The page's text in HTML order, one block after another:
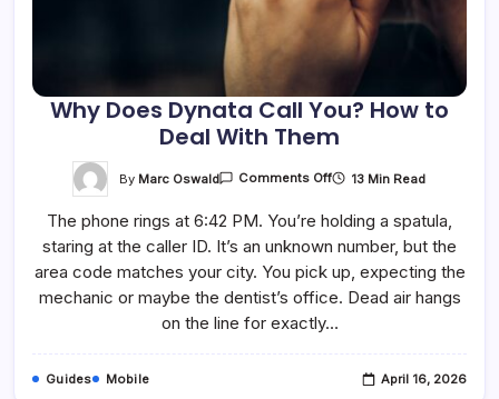
Why Does Dynata Call You? How to
Deal With Them
By Marc Oswald Comments OffOn
Dynata
You?
To
Deal
With
13 Min Read
The phone rings at 6:42 PM. You’re holding a spatula,
staring at the caller ID. It’s an unknown number, but the
area code matches your city. You pick up, expecting the
mechanic or maybe the dentist’s office. Dead air hangs
on the line for exactly…
Guides Mobile April 16, 2026